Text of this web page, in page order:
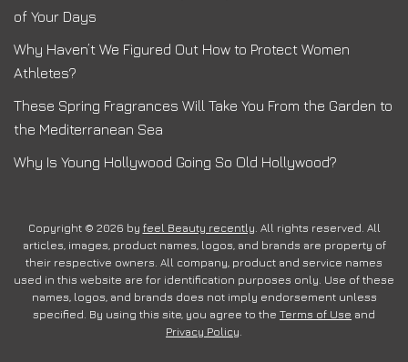
of Your Days
Why Haven’t We Figured Out How to Protect Women
Athletes?
These Spring Fragrances Will Take You From the Garden to
the Mediterranean Sea
Why Is Young Hollywood Going So Old Hollywood?
Copyright © 2026 by feel Beauty recently. All rights reserved. All
articles, images, product names, logos, and brands are property of
their respective owners. All company, product and service names
used in this website are for identification purposes only. Use of these
names, logos, and brands does not imply endorsement unless
specified. By using this site, you agree to the Terms of Use and
Privacy Policy.